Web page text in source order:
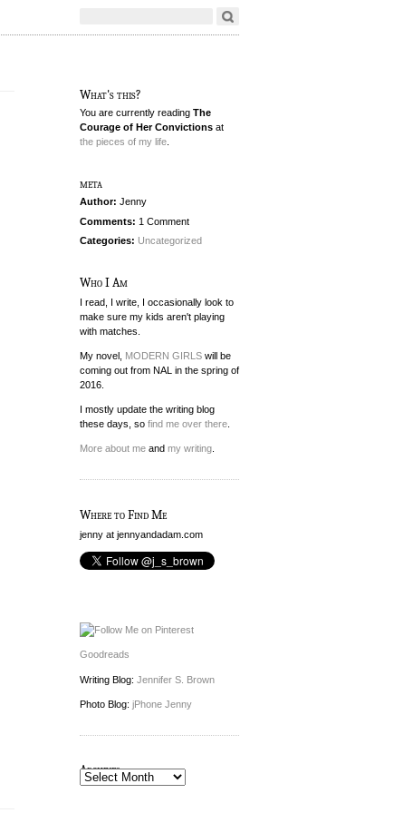
What's this?
You are currently reading The
Courage of Her Convictions at
the pieces of my life
meta
Author: Jenny
Comments: 1 Comment
Categories: Uncategorized
Who I Am
I read, I write, I occasionally look to
make sure my kids aren't playing
with matches.
My novel, MODERN GIRLS will be
coming out from NAL in the spring of
2016.
I mostly update the writing blog
these days, so find me over there
More about me and my writing
Where to Find Me
jenny at jennyandadam.com
Goodreads
Writing Blog: Jennifer S. Brown
Photo Blog: jPhone Jenny
Archives
Archives